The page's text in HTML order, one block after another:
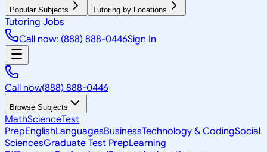
Popular Subjects Tutoring by Locations
Tutoring Jobs
Call now: (888) 888-0446Sign In
Call now(888) 888-0446
Browse Subjects
MathScienceTest
PrepEnglishLanguagesBusinessTechnology & CodingSocial
SciencesGraduate Test PrepLearning